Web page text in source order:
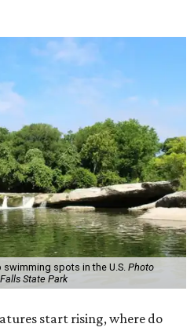
spots in the U.S. Photo
State Park
start rising, where do